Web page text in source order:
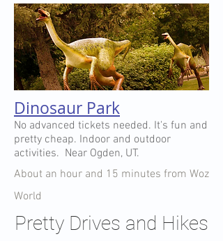
Dinosaur Park
No advanced tickets needed. It's fun and
pretty cheap. Indoor and outdoor
activities. Near Ogden, UT.
About an hour and 15 minutes from Woz
World
Pretty Drives and Hikes